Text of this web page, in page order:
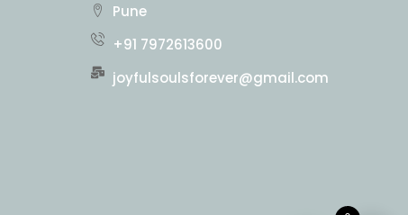
Pune
+91 7972613600
joyfulsoulsforever@gmail.com